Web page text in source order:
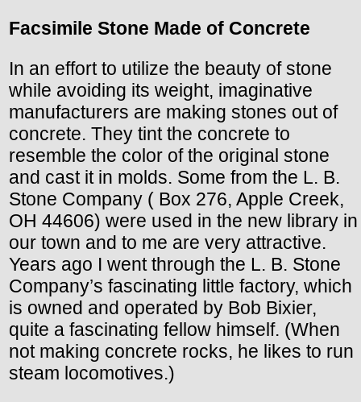
Facsimile Stone Made of Concrete
In an effort to utilize the beauty of stone
while avoiding its weight, imaginative
manufacturers are making stones out of
concrete. They tint the concrete to
resemble the color of the original stone
and cast it in molds. Some from the L. B.
Stone Company ( Box 276, Apple Creek,
OH 44606) were used in the new library in
our town and to me are very attractive.
Years ago I went through the L. B. Stone
Company’s fascinating little factory, which
is owned and operated by Bob Bixier,
quite a fascinating fellow himself. (When
not making concrete rocks, he likes to run
steam locomotives.)